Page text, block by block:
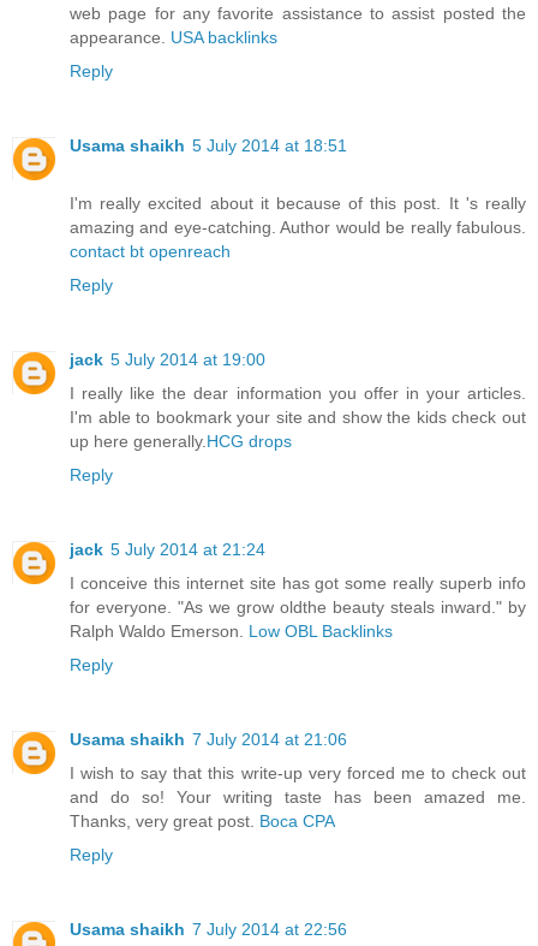
web page for any favorite assistance to assist posted the
appearance. USA backlinks
Reply
Usama shaikh 5 July 2014 at 18:51
I'm really excited about it because of this post. It 's really
amazing and eye-catching. Author would be really fabulous.
contact bt openreach
Reply
jack 5 July 2014 at 19:00
I really like the dear information you offer in your articles.
I'm able to bookmark your site and show the kids check out
up here generally. HCG drops
Reply
jack 5 July 2014 at 21:24
I conceive this internet site has got some really superb info
for everyone. "As we grow oldthe beauty steals inward." by
Ralph Waldo Emerson. Low OBL Backlinks
Reply
Usama shaikh 7 July 2014 at 21:06
I wish to say that this write-up very forced me to check out
and do so! Your writing taste has been amazed me.
Thanks, very great post. Boca CPA
Reply
Usama shaikh 7 July 2014 at 22:56